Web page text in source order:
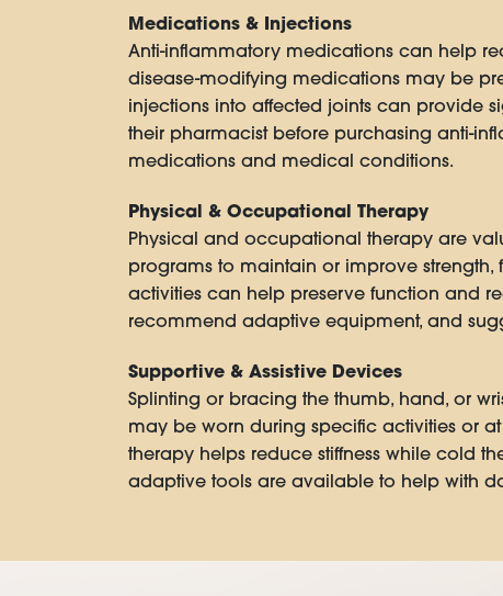
Medications & Injections
Anti-inflammatory medications can help
disease-modifying medications may be
injections into affected joints can provide
their pharmacist before purchasing anti-
medications and medical conditions.
Physical & Occupational Therapy
Physical and occupational therapy are
programs to maintain or improve strength,
activities can help preserve function and
recommend adaptive equipment, and
Supportive & Assistive Devices
Splinting or bracing the thumb, hand, or
may be worn during specific activities or
therapy helps reduce stiffness while cold
adaptive tools are available to help with